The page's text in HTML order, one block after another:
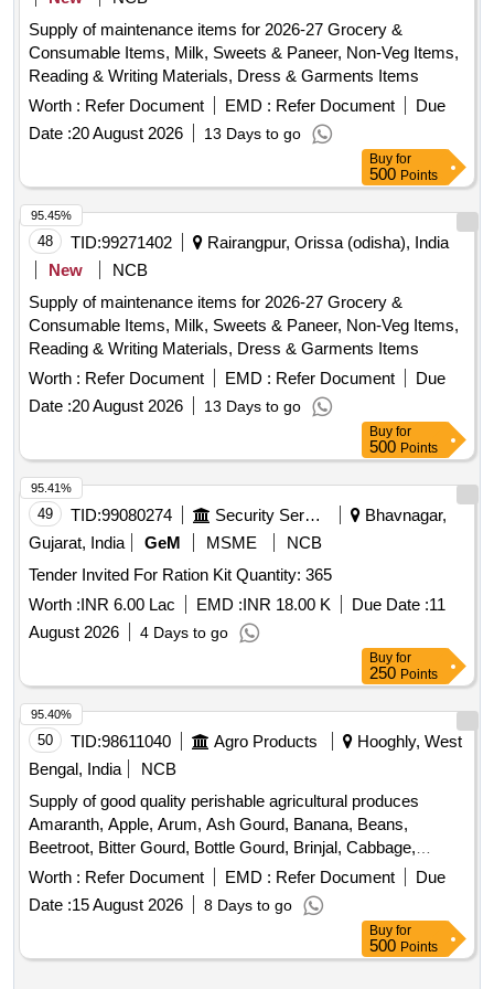
Supply of maintenance items for 2026-27 Grocery &
Consumable Items, Milk, Sweets & Paneer, Non-Veg Items,
Reading & Writing Materials, Dress & Garments Items
Worth : Refer Document EMD : Refer Document
Due
Date :20 August 2026 13 Days to go
Buy for
500 Points
48 TID:99271402
Rairangpur, Orissa (odisha), India
New
NCB
Supply of maintenance items for 2026-27 Grocery &
Consumable Items, Milk, Sweets & Paneer, Non-Veg Items,
Reading & Writing Materials, Dress & Garments Items
Worth : Refer Document EMD : Refer Document
Due
Date :20 August 2026 13 Days to go
95.45%
Buy for
500 Points
49 TID:99080274 Security Services
Bhavnagar,
Gujarat, India
GeM MSME
NCB
Tender Invited For Ration Kit Quantity: 365
Worth :INR 6.00 Lac EMD :INR 18.00 K Due Date :11
August 2026
4 Days to go
95.41%
Buy for
250 Points
50 TID:98611040 Agro Products
Hooghly, West
Bengal, India
NCB
Supply of good quality perishable agricultural produces
Amaranth, Apple, Arum, Ash Gourd, Banana, Beans,
Beetroot, Bitter Gourd, Bottle Gourd, Brinjal, Cabbage,
Capsicum, Carrot, Cauliflower, Ceylon Spinach, Coconut,
Colocacia, Coriander Leaves, Cucumber, Dragon Fruit,
Drum Stick, Egg, Fenugreek leaves, Garlic, Ginger, Green
Chilli, Green Peas, Green Papaya, Ivy Gourd, Ladys Finger,
Lime, Mint, Muri, Mushroom, Mustard Leaves, Onion,
Worth : Refer Document EMD : Refer Document
Due
Date :15 August 2026 8 Days to go
95.40%
Buy for
500 Points